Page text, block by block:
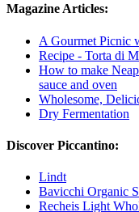
Magazine Articles:
A Gourmet Picnic
Recipe - Torta di
How to make
sauce and oven
Wholesome,
Dry Fermentation
Discover Piccantino:
Lindt
Bavicchi Organic
Recheis Light